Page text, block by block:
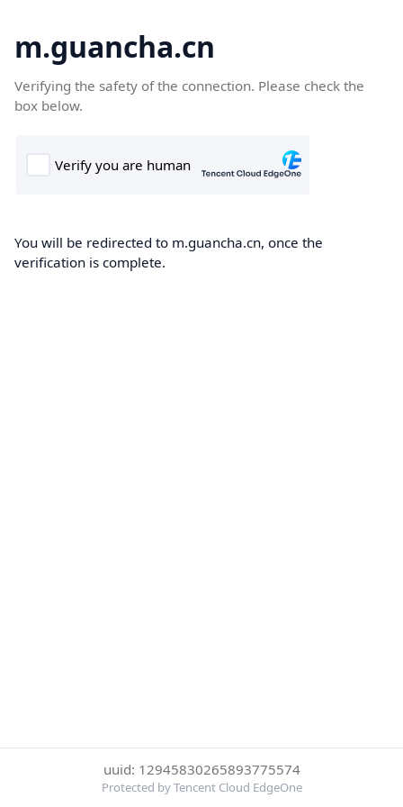
m.guancha.cn
Verifying the safety of the connection. Please check the
box below.
You will be redirected to m.guancha.cn, once the
verification is complete.
uuid: 12945830265893775574
Protected by Tencent Cloud EdgeOne